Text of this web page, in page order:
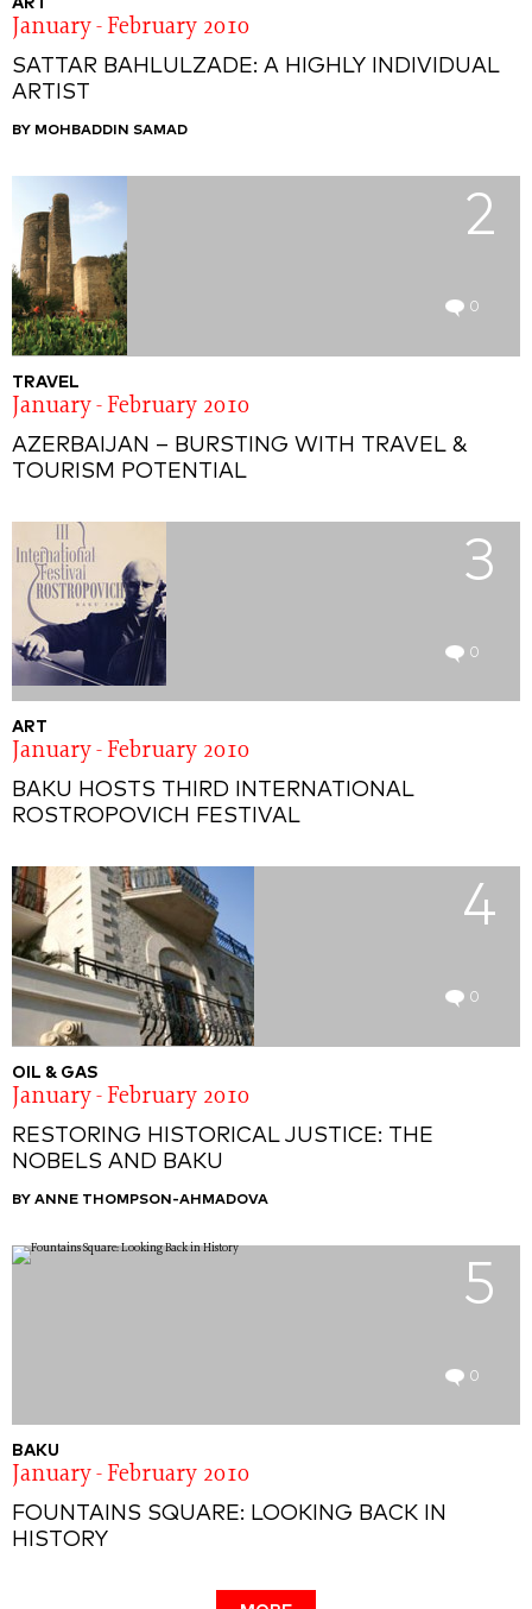
ART
January - February 2010
SATTAR BAHLULZADE: A HIGHLY INDIVIDUAL
ARTIST
BY MOHBADDIN SAMAD
2
0
TRAVEL
January - February 2010
AZERBAIJAN – BURSTING WITH TRAVEL &
TOURISM POTENTIAL
3
0
ART
January - February 2010
BAKU HOSTS THIRD INTERNATIONAL
ROSTROPOVICH FESTIVAL
4
0
OIL & GAS
January - February 2010
RESTORING HISTORICAL JUSTICE: THE
NOBELS AND BAKU
BY ANNE THOMPSON-AHMADOVA
5
0
BAKU
January - February 2010
FOUNTAINS SQUARE: LOOKING BACK IN
HISTORY